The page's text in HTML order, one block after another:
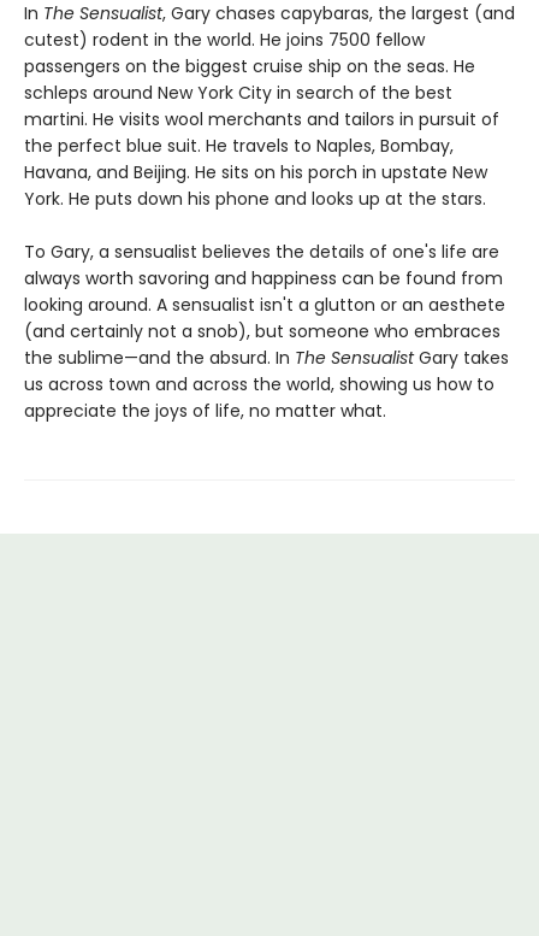
In The Sensualist, Gary chases capybaras, the largest (and
cutest) rodent in the world. He joins 7500 fellow
passengers on the biggest cruise ship on the seas. He
schleps around New York City in search of the best
martini. He visits wool merchants and tailors in pursuit of
the perfect blue suit. He travels to Naples, Bombay,
Havana, and Beijing. He sits on his porch in upstate New
York. He puts down his phone and looks up at the stars.
To Gary, a sensualist believes the details of one's life are
always worth savoring and happiness can be found from
looking around. A sensualist isn't a glutton or an aesthete
(and certainly not a snob), but someone who embraces
the sublime—and the absurd. In The SensualistGary takes
us across town and across the world, showing us how to
appreciate the joys of life, no matter what.